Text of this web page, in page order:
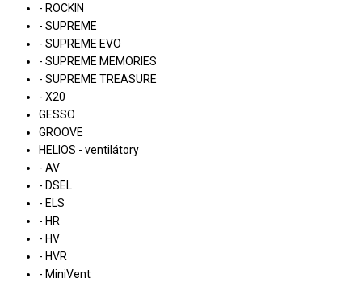
- ROCKIN
- SUPREME
- SUPREME EVO
- SUPREME MEMORIES
- SUPREME TREASURE
- X20
GESSO
GROOVE
HELIOS - ventilátory
- AV
- DSEL
- ELS
- HR
- HV
- HVR
- MiniVent